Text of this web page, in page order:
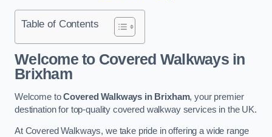
Table of Contents
Welcome to Covered Walkways in
Brixham
Welcome toCovered Walkways in Brixham, your premier
destination for top-quality covered walkway services in the UK.
At Covered Walkways, we take pride in offering a wide range